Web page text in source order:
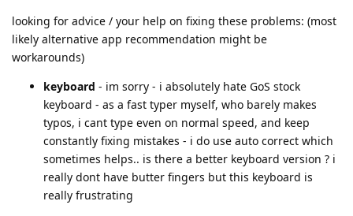
looking for advice / your help on fixing these problems: (most
likely alternative app recommendation might be
workarounds)
keyboard - im sorry - i absolutely hate GoS stock
keyboard - as a fast typer myself, who barely makes
typos, i cant type even on normal speed, and keep
constantly fixing mistakes - i do use auto correct which
sometimes helps.. is there a better keyboard version ? i
really dont have butter fingers but this keyboard is
really frustrating